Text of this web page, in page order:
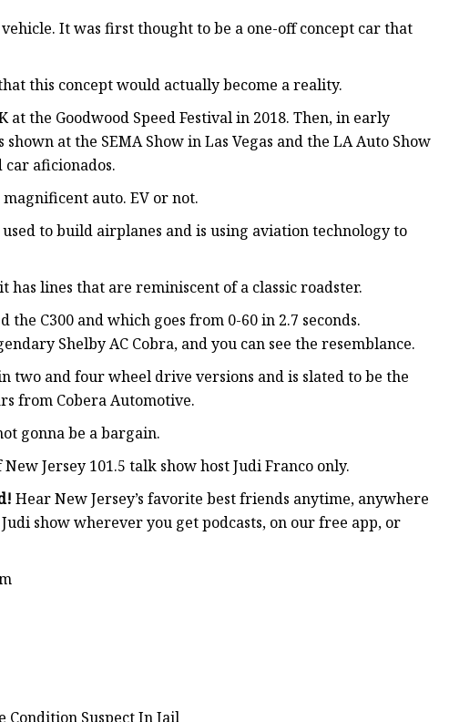
It was first thought to be a one-off concept car that
this concept would actually become a reality.
the Goodwood Speed Festival in 2018. Then, in early
at the SEMA Show in Las Vegas and the LA Auto Show
aficionados.
auto. EV or not.
to build airplanes and is using aviation technology to
lines that are reminiscent of a classic roadster.
C300 and which goes from 0-60 in 2.7 seconds.
Shelby AC Cobra, and you can see the resemblance.
two and four wheel drive versions and is slated to be the
from Cobera Automotive.
gonna be a bargain.
Jersey 101.5 talk show host Judi Franco only.
Hear New Jersey’s favorite best friends anytime, anywhere
show wherever you get podcasts, on our free app, or
Condition Suspect In Jail